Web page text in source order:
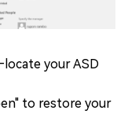
your ASD
to restore your